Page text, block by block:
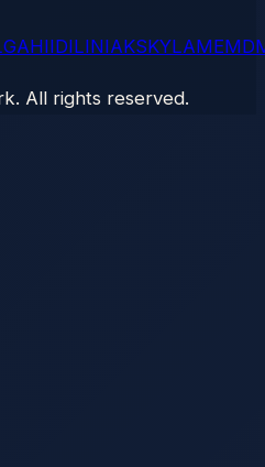
GAHIIDILINIAKSKYLAMEMD
All rights reserved.